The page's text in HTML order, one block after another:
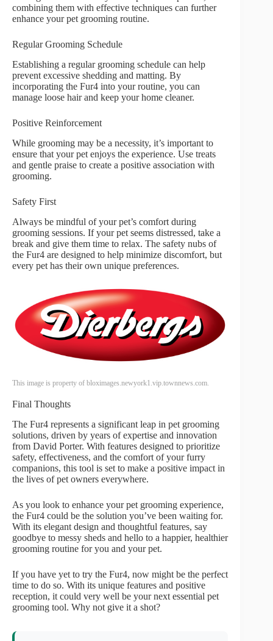
combining them with effective techniques can further
enhance your pet grooming routine.
Regular Grooming Schedule
Establishing a regular grooming schedule can help
prevent excessive shedding and matting. By
incorporating the Fur4 into your routine, you can
manage loose hair and keep your home cleaner.
Positive Reinforcement
While grooming may be a necessity, it’s important to
ensure that your pet enjoys the experience. Use treats
and gentle praise to create a positive association with
grooming.
Safety First
Always be mindful of your pet’s comfort during
grooming sessions. If your pet seems distressed, take a
break and give them time to relax. The safety nubs of
the Fur4 are designed to help minimize discomfort, but
every pet has their own unique preferences.
This image is property of bloximages.newyork1.vip.townnews.com.
Final Thoughts
The Fur4 represents a significant leap in pet grooming
solutions, driven by years of expertise and innovation
from David Porter. With features designed to prioritize
safety, effectiveness, and the comfort of your furry
companions, this tool is set to make a positive impact in
the lives of pet owners everywhere.
As you look to enhance your pet grooming experience,
the Fur4 could be the solution you’ve been waiting for.
With its elegant design and thoughtful features, say
goodbye to messy sheds and hello to a happier, healthier
grooming routine for you and your pet.
If you have yet to try the Fur4, now might be the perfect
time to do so. With its unique features and positive
reception, it could very well be your next essential pet
grooming tool. Why not give it a shot?